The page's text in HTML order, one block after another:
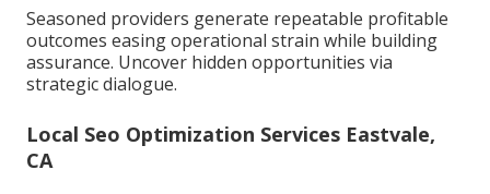
Seasoned providers generate repeatable profitable
outcomes easing operational strain while building
assurance. Uncover hidden opportunities via
strategic dialogue.
Local Seo Optimization Services Eastvale,
CA